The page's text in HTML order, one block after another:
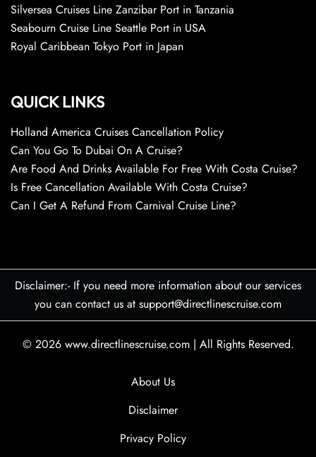
Silversea Cruises Line Zanzibar Port in Tanzania
Seabourn Cruise Line Seattle Port in USA
Royal Caribbean Tokyo Port in Japan
QUICK LINKS
Holland America Cruises Cancellation Policy
Can You Go To Dubai On A Cruise?
Are Food And Drinks Available For Free With Costa Cruise?
Is Free Cancellation Available With Costa Cruise?
Can I Get A Refund From Carnival Cruise Line?
Disclaimer:- If you need more information about our services
you can contact us at support@directlinescruise.com
© 2026 www.directlinescruise.com | All Rights Reserved.
About Us
Disclaimer
Privacy Policy